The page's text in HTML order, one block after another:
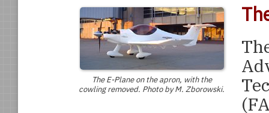
TheE-Planeon the apron, with the
cowling removed. Photo by M. Zborowski.